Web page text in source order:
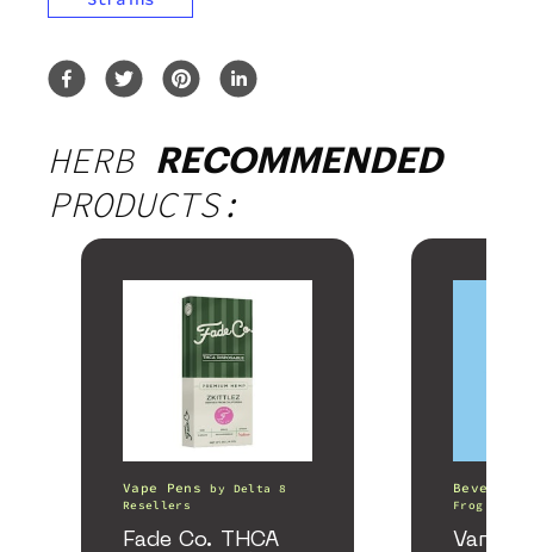
HERB RECOMMENDED
PRODUCTS:
Vape Pens by Delta 8
Resellers
Fade Co. THCA
Beverages
Frog
Variety